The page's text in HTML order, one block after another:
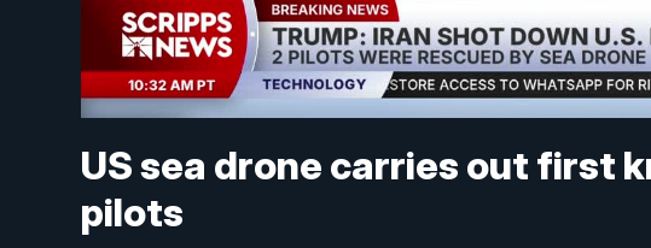
US sea drone carries out first
pilots